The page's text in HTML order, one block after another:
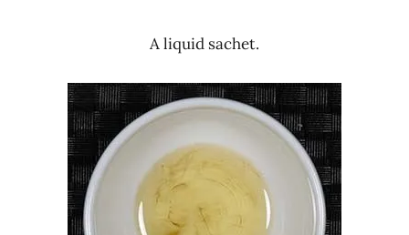
A liquid sachet.